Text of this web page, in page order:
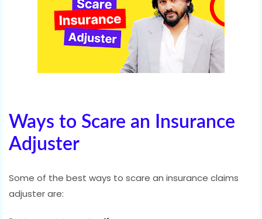
Ways to Scare an Insurance
Adjuster
Some of the best ways to scare an insurance claims
adjuster are: